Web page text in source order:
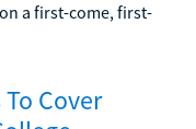
a first-come, first-
Cover